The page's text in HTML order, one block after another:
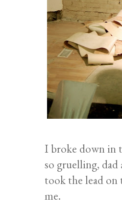
I broke down in
so gruelling,
took the lead on
me.